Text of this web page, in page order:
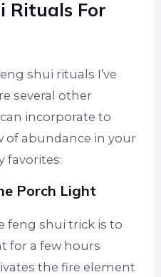
Rituals For
shui rituals I’ve
several other
incorporate to
abundance in your
favorites:
Porch Light
feng shui trick is to
for a few hours
the fire element